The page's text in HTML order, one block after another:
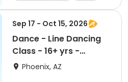
All
Sep 17 - Oct 15, 2026
Dance - Line Dancing
Class - 16+ yrs -
Session I
Phoenix, AZ